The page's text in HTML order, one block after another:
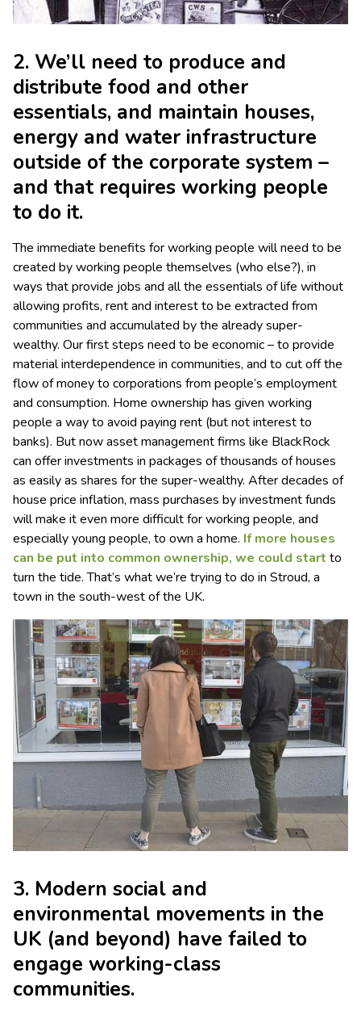
2. We’ll need to produce and
distribute food and other
essentials, and maintain houses,
energy and water infrastructure
outside of the corporate system –
and that requires working people
to do it.
The immediate benefits for working people will need to be
created by working people themselves (who else?), in
ways that provide jobs and all the essentials of life without
allowing profits, rent and interest to be extracted from
communities and accumulated by the already super-
wealthy. Our first steps need to be economic – to provide
material interdependence in communities, and to cut off the
flow of money to corporations from people’s employment
and consumption. Home ownership has given working
people a way to avoid paying rent (but not interest to
banks). But now asset management firms like BlackRock
can offer investments in packages of thousands of houses
as easily as shares for the super-wealthy. After decades of
house price inflation, mass purchases by investment funds
will make it even more difficult for working people, and
especially young people, to own a home. If more houses
can be put into common ownership, we could start to
turn the tide. That’s what we’re trying to do in Stroud, a
town in the south-west of the UK.
3. Modern social and
environmental movements in the
UK (and beyond) have failed to
engage working-class
communities.